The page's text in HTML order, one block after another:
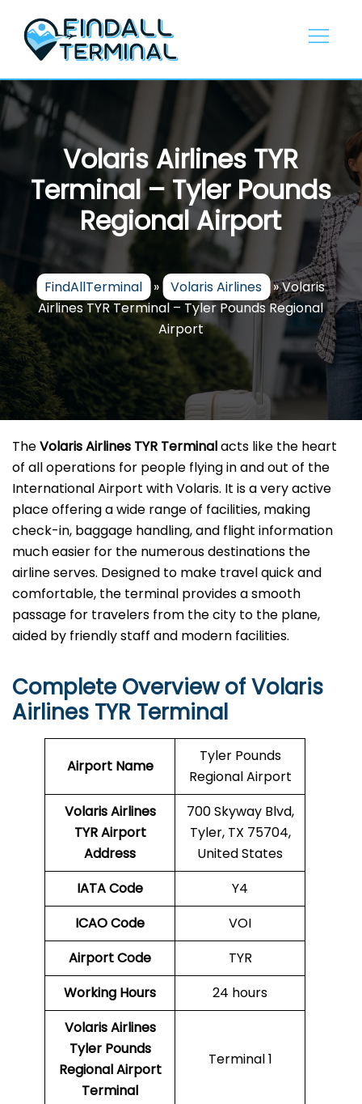
content
Volaris Airlines TYR
Terminal – Tyler Pounds
Regional Airport
FindAllTerminal » Volaris Airlines »Volaris
Airlines TYR Terminal – Tyler Pounds Regional
Airport
The​‍​‌‍​‍‌​‍​‌‍​‍‌Volaris Airlines TYR Terminalacts like the heart
of all operations for people flying in and out of the
International Airport with Volaris. It is a very active
place offering a wide range of facilities, making
check-in, baggage handling, and flight information
much easier for the numerous destinations the
airline serves. Designed to make travel quick and
comfortable, the terminal provides a smooth
passage for travelers from the city to the plane,
aided by friendly staff and modern facilities. ​‍​
Complete Overview of Volaris
Airlines TYR Terminal
Airport Name
Tyler Pounds
Regional Airport
Volaris Airlines
TYRAirport
Address
700 Skyway Blvd,
Tyler, TX 75704,
United States
IATA Code
Y4
ICAO Code
VOI
Airport Code
TYR
Working Hours
24 hours
Volaris Airlines
Tyler Pounds
Regional Airport
Terminal
Terminal 1